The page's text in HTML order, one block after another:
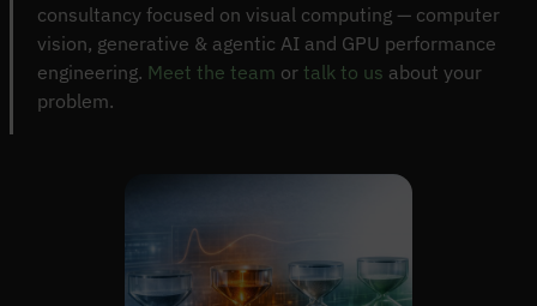
consultancy focused on visual computing — computer
vision, generative & agentic AI and GPU performance
engineering. Meet the team or talk to us about your
problem.